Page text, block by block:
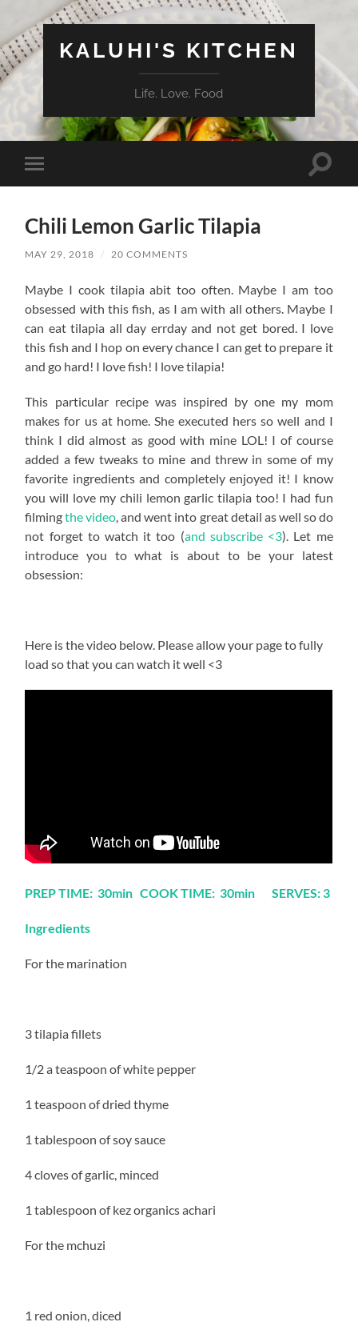
KALUHI'S KITCHEN
Life. Love. Food
Toggle
mobile
Toggle
Chili Lemon Garlic Tilapia
MAY 29, 2018 / 20 COMMENTS
Maybe I cook tilapia abit too often. Maybe I am too
obsessed with this fish, as I am with all others. Maybe I
can eat tilapia all day errday and not get bored. I love
this fish and I hop on every chance I can get to prepare it
and go hard! I love fish! I love tilapia!
This particular recipe was inspired by one my mom
makes for us at home. She executed hers so well and I
think I did almost as good with mine LOL! I of course
added a few tweaks to mine and threw in some of my
favorite ingredients and completely enjoyed it! I know
you will love my chili lemon garlic tilapia too! I had fun
filmingthe video , and went into great detail as well so do
not forget to watch it too (and subscribe <3). Let me
introduce you to what is about to be your latest
obsession:
Here is the video below. Please allow your page to fully
load so that you can watch it well <3
PREP TIME: 30min COOK TIME: 30min SERVES: 3
Ingredients
For the marination
3 tilapia fillets
1/2 a teaspoon of white pepper
1 teaspoon of dried thyme
1 tablespoon of soy sauce
4 cloves of garlic, minced
1 tablespoon of kez organics achari
For the mchuzi
1 red onion, diced